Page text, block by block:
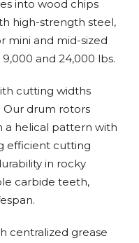
into wood chips
high-strength steel,
mini and mid-sized
and 24,000 lbs.
cutting widths
Our drum rotors
a helical pattern with
efficient cutting
in rocky
carbide teeth,
centralized grease